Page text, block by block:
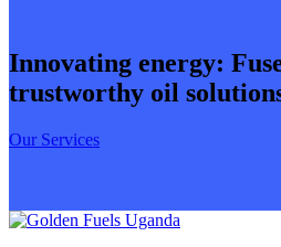
Innovating energy:
trustworthy oil
Our Services